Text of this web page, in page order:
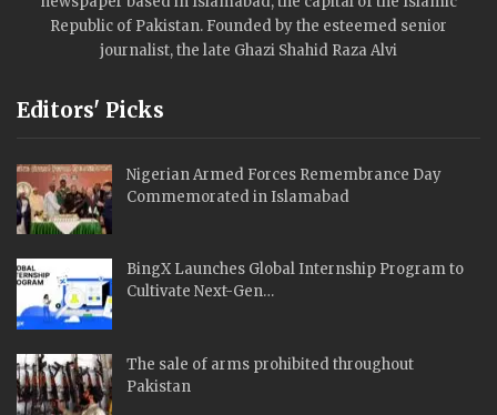
Republic of Pakistan. Founded by the esteemed senior
journalist, the late Ghazi Shahid Raza Alvi
Editors' Picks
Nigerian Armed Forces Remembrance Day
Commemorated in Islamabad
BingX Launches Global Internship Program to
Cultivate Next-Gen…
The sale of arms prohibited throughout
Pakistan